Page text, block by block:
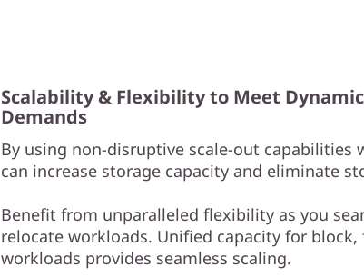
Scalability & Flexibility to Meet
Demands
By using non-disruptive scale-out capabilities
can increase storage capacity and eliminate
Benefit from unparalleled flexibility as you
relocate workloads. Unified capacity for
workloads provides seamless scaling.